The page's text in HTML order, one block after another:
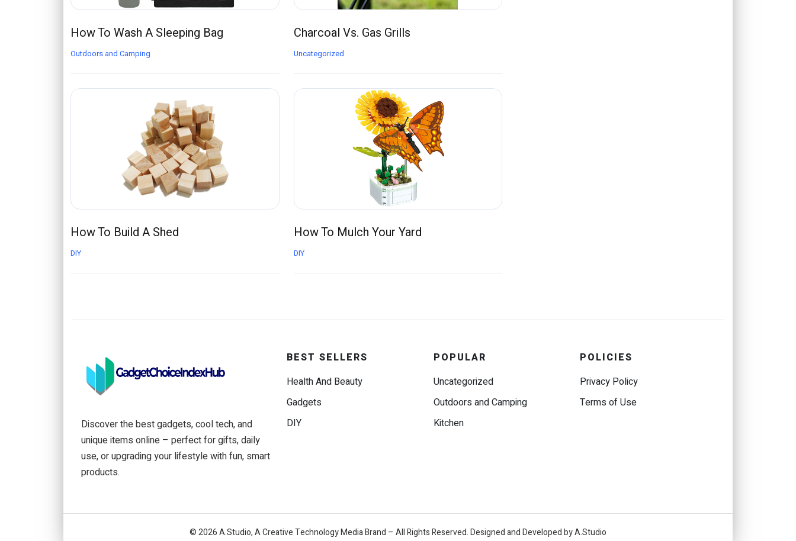
How To Wash A Sleeping Bag
Outdoors and Camping
Charcoal Vs. Gas Grills
Uncategorized
How To Build A Shed
DIY
How To Mulch Your Yard
DIY
Discover the best gadgets, cool tech, and
unique items online – perfect for gifts, daily
use, or upgrading your lifestyle with fun, smart
products.
BEST SELLERS
Health And Beauty
Gadgets
DIY
POPULAR
Uncategorized
Outdoors and Camping
Kitchen
POLICIES
Privacy Policy
Terms of Use
© 2026 A.Studio, A Creative Technology Media Brand – All Rights Reserved. Designed and Developed by A.Studio